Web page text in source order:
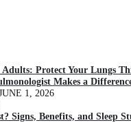
Protect Your Lungs
Makes a
1, 2026
Signs, Benefits, and Sleep